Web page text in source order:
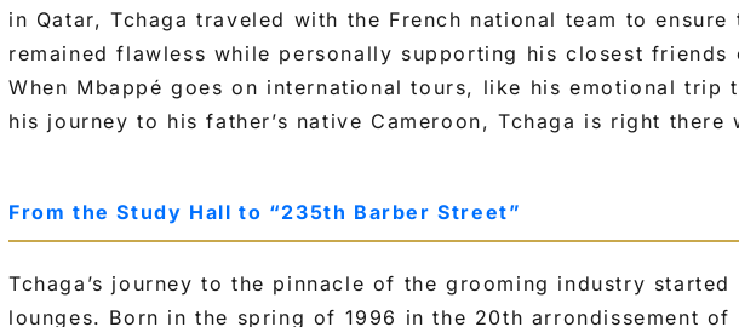
in Qatar, Tchaga traveled with the French national team to ensure
remained flawless while personally supporting his closest friends
When Mbappé goes on international tours, like his emotional trip
his journey to his father’s native Cameroon, Tchaga is right there
From the Study Hall to “235th Barber Street”
Tchaga’s journey to the pinnacle of the grooming industry
lounges. Born in the spring of 1996 in the 20th arrondissement of